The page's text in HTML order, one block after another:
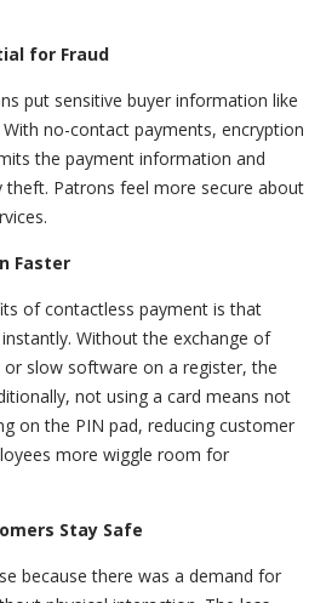
for Fraud
put sensitive buyer information like
no-contact payments, encryption
the payment information and
theft. Patrons feel more secure about
Faster
of contactless payment is that
Without the exchange of
or slow software on a register, the
not using a card means not
on the PIN pad, reducing customer
more wiggle room for
Stay Safe
because there was a demand for